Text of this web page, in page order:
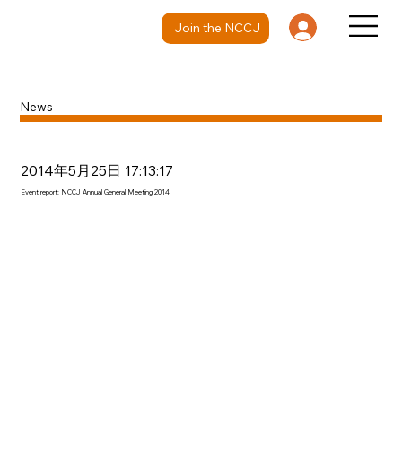
Join the NCCJ
News
2014年5月25日 17:13:17
Event report: NCCJ Annual General Meeting 2014